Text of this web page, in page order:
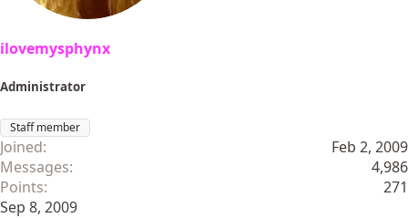
ilovemysphynx
Administrator
Staff member
Joined
Feb 2, 2009
Messages
4,986
Points
271
Sep 8, 2009